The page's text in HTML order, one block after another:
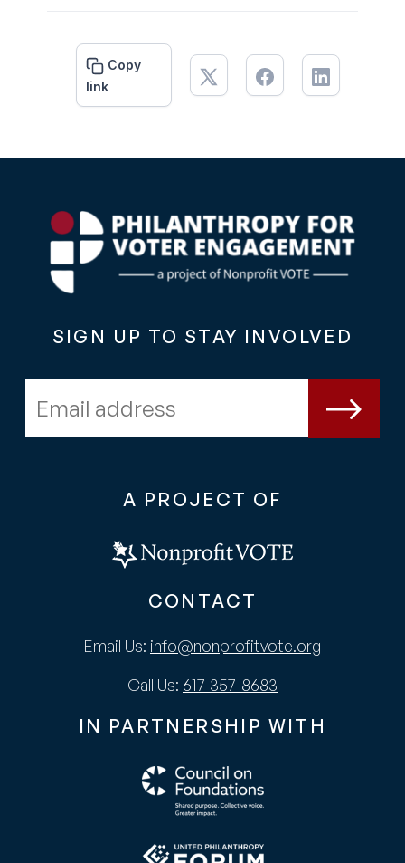
Copy
link
SIGN UP TO STAY INVOLVED
A PROJECT OF
CONTACT
Email Us: info@nonprofitvote.org
Call Us: 617-357-8683
IN PARTNERSHIP WITH